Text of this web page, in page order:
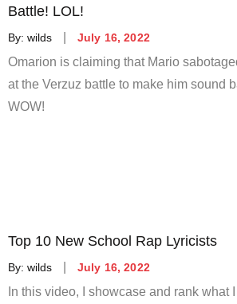
Battle! LOL!
By: wilds
Posted
on
July 16, 2022
Omarion is claiming that Mario
at the Verzuz battle to make him sound
WOW!
Top 10 New School Rap Lyricists
By: wilds
Posted
on
July 16, 2022
In this video, I showcase and rank what